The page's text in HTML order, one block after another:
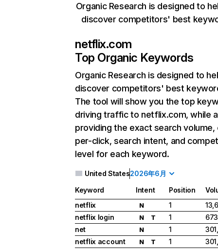
Organic Research is designed to
discover competitors' best
netflix.com
Top Organic Keywords
Organic Research is designed to
discover competitors' best
The tool will show you the top
driving traffic to netflix.com, while
providing the exact search
per-click, search intent, and
level for each keyword.
United States2026年6月
Keyword Intent Position
netflix
N 1
netflix login
N T 1
net
N 1
netflix account
N T 1